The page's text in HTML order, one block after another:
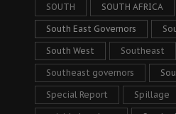
SOUTH SOUTH AFRICA
South East Governors
South West Southeast
Southeast governors
Special Report Spillage